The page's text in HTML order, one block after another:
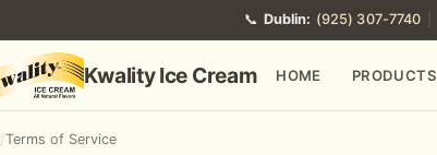
📞 Dublin: (925) 307-7740
Kwality Ice Cream HOME PRODUCTS
/Terms of Service